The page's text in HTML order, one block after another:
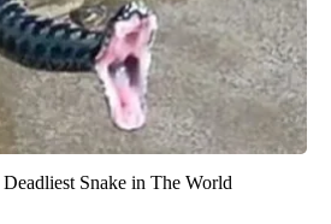
Snake in The World